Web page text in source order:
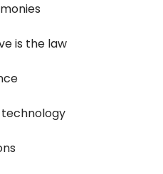
is the law
technology